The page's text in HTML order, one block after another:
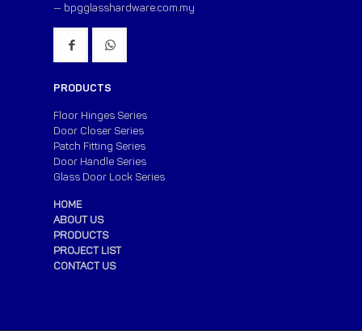
— bpgglasshardware.com.my
PRODUCTS
Floor Hinges Series
Door Closer Series
Patch Fitting Series
Door Handle Series
Glass Door Lock Series
HOME
ABOUT US
PRODUCTS
PROJECT LIST
CONTACT US